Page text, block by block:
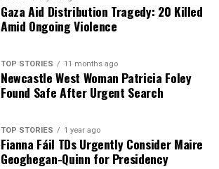
Gaza Aid Distribution Tragedy: 20 Killed
Amid Ongoing Violence
TOP STORIES 11 months ago
Newcastle West Woman Patricia Foley
Found Safe After Urgent Search
TOP STORIES 1 year ago
Fianna Fáil TDs Urgently Consider Maire
Geoghegan-Quinn for Presidency